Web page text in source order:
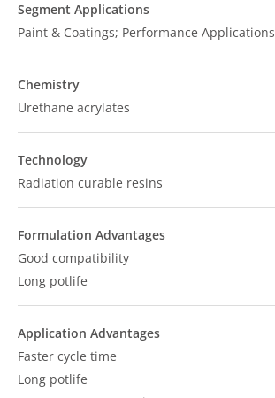
Segment Applications
Paint & Coatings; Performance Applications
Chemistry
Urethane acrylates
Technology
Radiation curable resins
Formulation Advantages
Good compatibility
Long potlife
Application Advantages
Faster cycle time
Long potlife